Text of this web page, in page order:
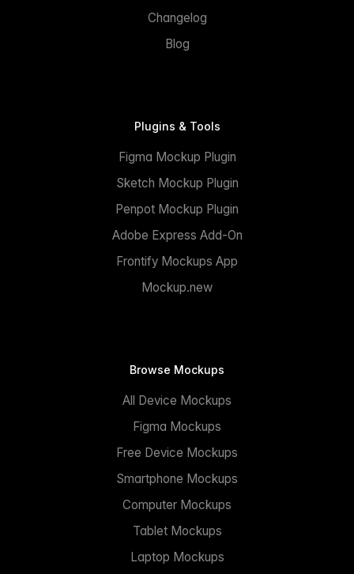
Changelog
Blog
Plugins & Tools
Figma Mockup Plugin
Sketch Mockup Plugin
Penpot Mockup Plugin
Adobe Express Add-On
Frontify Mockups App
Mockup.new
Browse Mockups
All Device Mockups
Figma Mockups
Free Device Mockups
Smartphone Mockups
Computer Mockups
Tablet Mockups
Laptop Mockups